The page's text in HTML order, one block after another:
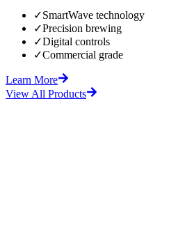
✓SmartWave technology
✓Precision brewing
✓Digital controls
✓Commercial grade
Learn More
View All Products